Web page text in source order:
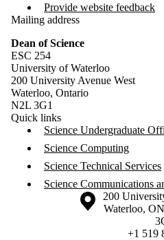
Provide website feedback
Mailing address
Dean of Science
ESC 254
University of Waterloo
200 University Avenue West
Waterloo, Ontario
N2L 3G1
Quick links
Science Undergraduate
Science Computing
Science Technical Services
Science Communications
Information about the University of
Campus map
200
Waterloo, ON
+1 519